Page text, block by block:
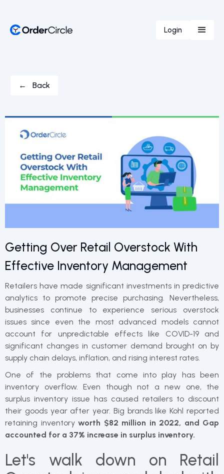
Login
← Back
Getting Over Retail Overstock With
Effective Inventory Management
Retailers have made significant investments in predictive
analytics to promote precise purchasing. Nevertheless,
businesses continue to experience serious overstock
issues since even the most advanced models cannot
account for unpredictable effects like COVID-19 and
significant changes in customer demand brought on by
supply chain delays, inflation, and rising interest rates.
One of the problems that come into play has been
inventory overflow. Even though not a new one, the
surplus inventory issue has caused retailers to discount
their goods year after year. Big brands like Kohl reported
retaining inventory worth $82 million in 2022, and Gap
accounted for a 37% increase in surplus inventory.
Let's walk down on Retail